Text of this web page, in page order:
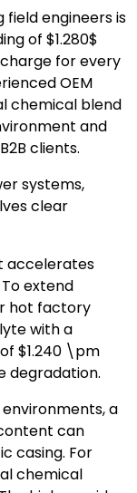
engineers is
of $1.280$
for every
OEM
chemical blend
and
clients.
systems,
clear
accelerates
extend
hot factory
with a
$1.240 \pm
degradation.
a
can
casing. For
chemical